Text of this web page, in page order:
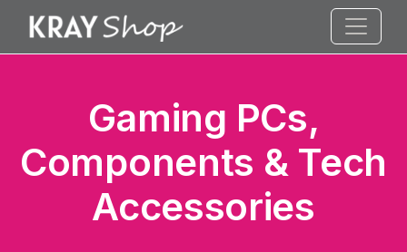
Gaming PCs,
Components & Tech
Accessories